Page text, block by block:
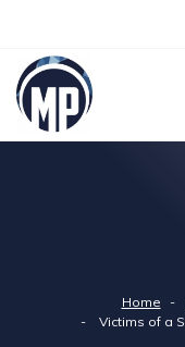
Home
Victims of a